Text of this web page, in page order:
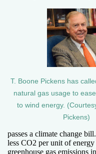
T. Boone Pickens has
natural gas usage to
to wind energy.
Pickens)
passes a climate change
less CO2 per unit of
greenhouse gas emissions